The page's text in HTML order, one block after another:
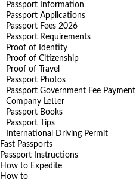
Passport Information
Passport Applications
Passport Fees 2026
Passport Requirements
Proof of Identity
Proof of Citizenship
Proof of Travel
Passport Photos
Passport Government Fee Payment
Company Letter
Passport Books
Passport Tips
International Driving Permit
Fast Passports
Passport Instructions
How to Expedite
How to